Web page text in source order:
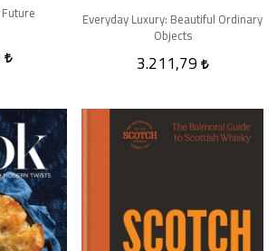
Everyday Luxury: Beautiful Ordinary
Objects
3.211,79